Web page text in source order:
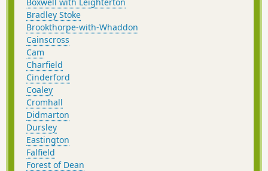
Bradley Stoke
Brookthorpe-with-Whaddon
Cainscross
Cam
Charfield
Cinderford
Coaley
Cromhall
Didmarton
Dursley
Eastington
Falfield
Forest of Dean